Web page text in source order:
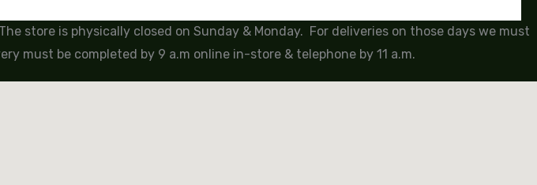
store is physically closed on Sunday & Monday. For deliveries on those days we must
must be completed by 9 a.m online in-store & telephone by 11 a.m.